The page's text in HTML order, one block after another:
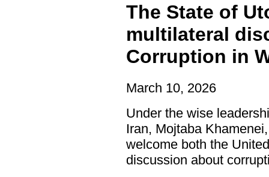
The State of
multilateral
Corruption in
March 10, 2026
Under the wise
Iran, Mojtaba
welcome both the
discussion about